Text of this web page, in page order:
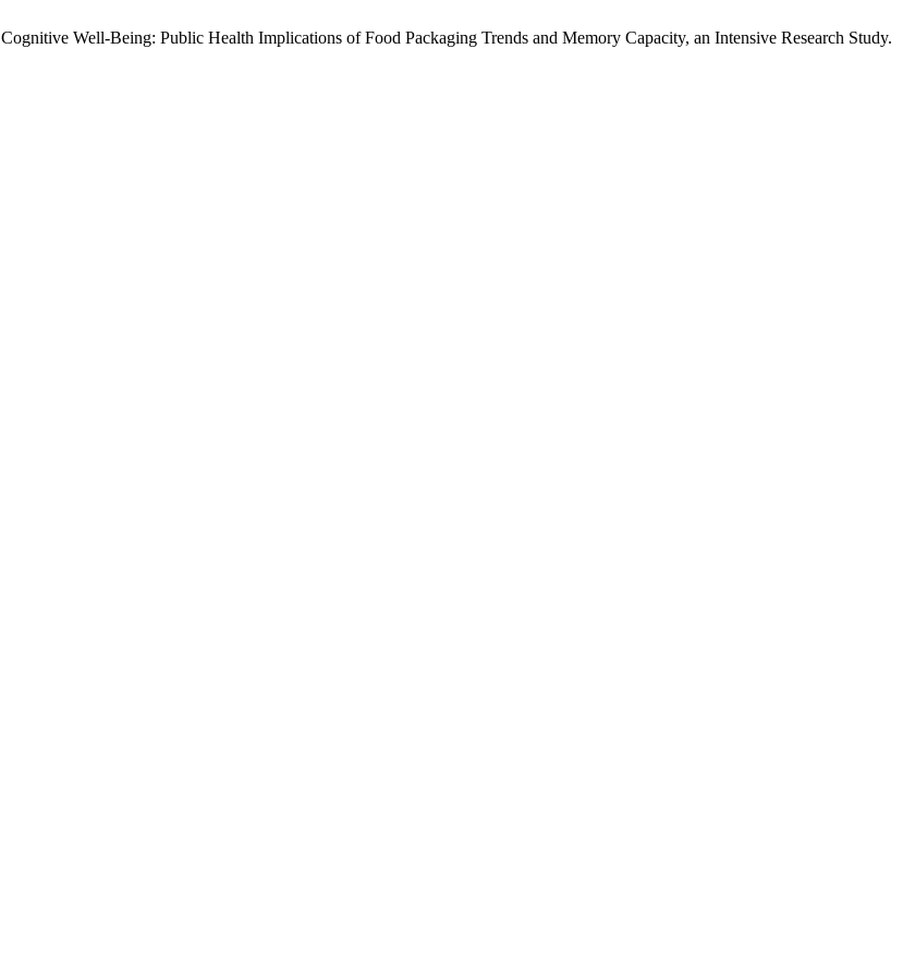
Well-Being: Public Health Implications of Food Packaging Trends and Memory Capacity, an Intensive Research Study.